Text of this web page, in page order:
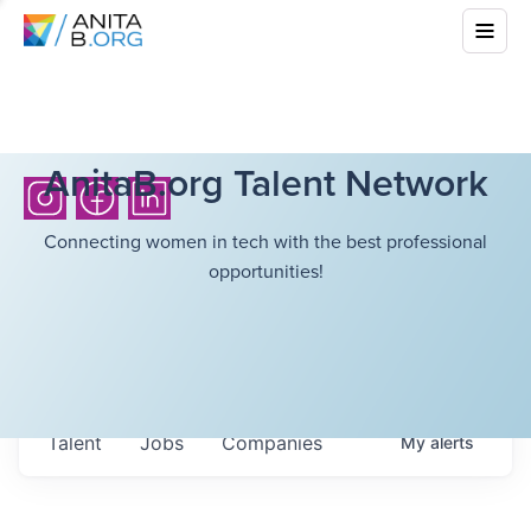
AnitaB.org Talent Network
Connecting women in tech with the best professional
opportunities!
Jobs Companies
Talent Myalerts